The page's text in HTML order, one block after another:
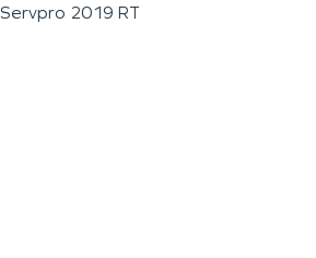
Servpro 2019 RT